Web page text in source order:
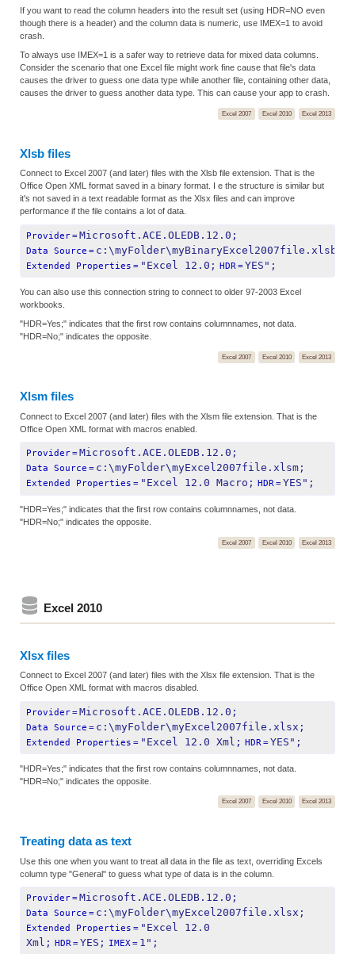
If you want to read the column headers into the result set (using HDR=NO even
though there is a header) and the column data is numeric, use IMEX=1 to avoid
crash.
To always use IMEX=1 is a safer way to retrieve data for mixed data columns.
Consider the scenario that one Excel file might work fine cause that file's data
causes the driver to guess one data type while another file, containing other data,
causes the driver to guess another data type. This can cause your app to crash.
Excel 2007 Excel 2010 Excel 2013
Xlsb files
Connect to Excel 2007 (and later) files with the Xlsb file extension. That is the
Office Open XML format saved in a binary format. I e the structure is similar but
it's not saved in a text readable format as the Xlsx files and can improve
performance if the file contains a lot of data.
Provider=Microsoft.ACE.OLEDB.12.0;
Data Source = c:\myFolder\myBinaryExcel2007file.xlsb;
Extended Properties = "Excel 12.0; HDR=YES";
You can also use this connection string to connect to older 97-2003 Excel
workbooks.
"HDR=Yes;" indicates that the first row contains columnnames, not data.
"HDR=No;" indicates the opposite.
Excel 2007 Excel 2010 Excel 2013
Xlsm files
Connect to Excel 2007 (and later) files with the Xlsm file extension. That is the
Office Open XML format with macros enabled.
Provider=Microsoft.ACE.OLEDB.12.0;
Data Source = c:\myFolder\myExcel2007file.xlsm;
Extended Properties = "Excel 12.0 Macro; HDR=YES";
"HDR=Yes;" indicates that the first row contains columnnames, not data.
"HDR=No;" indicates the opposite.
Excel 2007 Excel 2010 Excel 2013
Excel 2010
Xlsx files
Connect to Excel 2007 (and later) files with the Xlsx file extension. That is the
Office Open XML format with macros disabled.
Provider=Microsoft.ACE.OLEDB.12.0;
Data Source = c:\myFolder\myExcel2007file.xlsx;
Extended Properties = "Excel 12.0 Xml; HDR=YES";
"HDR=Yes;" indicates that the first row contains columnnames, not data.
"HDR=No;" indicates the opposite.
Excel 2007 Excel 2010 Excel 2013
Treating data as text
Use this one when you want to treat all data in the file as text, overriding Excels
column type "General" to guess what type of data is in the column.
Provider=Microsoft.ACE.OLEDB.12.0;
Data Source = c:\myFolder\myExcel2007file.xlsx;
Extended Properties = "Excel 12.0
Xml;
HDR=YES; IMEX= 1";